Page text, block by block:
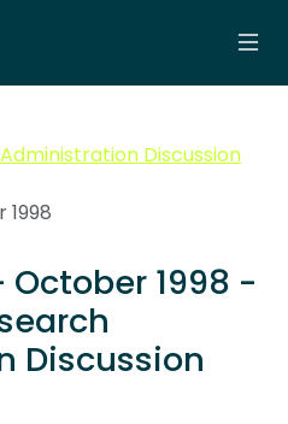
Discussion
1998 -
Discussion